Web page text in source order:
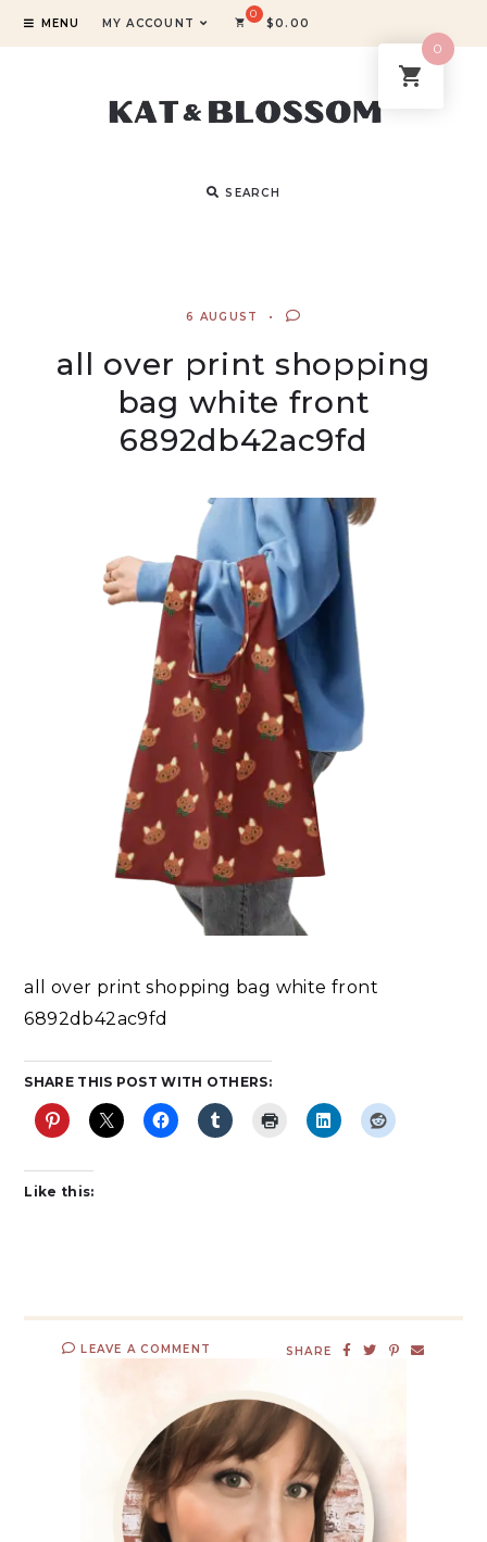
MENU MY ACCOUNT $0.00
SEARCH
6 AUGUST
all over print shopping
bag white front
6892db42ac9fd
all over print shopping bag white front
6892db42ac9fd
SHARE THIS POST WITH OTHERS:
Like this:
LEAVE A COMMENT SHARE
0